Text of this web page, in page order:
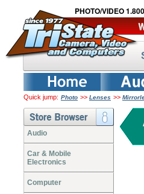
PHOTO/VIDEO
Quick jump: Photo >> Lenses >>
Audio
Car & Mobile
Electronics
Computer